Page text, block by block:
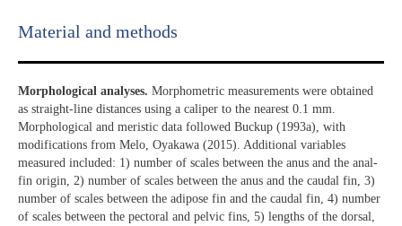
Material and methods
Morphological analyses. Morphometric measurements were obtained
as straight-line distances using a caliper to the nearest 0.1 mm.
Morphological and meristic data followed Buckup (1993a), with
modifications from Melo, Oyakawa (2015). Additional variables
measured included: 1) number of scales between the anus and the anal-
fin origin, 2) number of scales between the anus and the caudal fin, 3)
number of scales between the adipose fin and the caudal fin, 4) number
of scales between the pectoral and pelvic fins, 5) lengths of the dorsal,